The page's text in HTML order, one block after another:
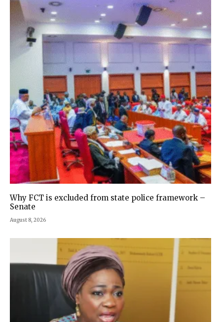
Why FCT is excluded from state police framework –
Senate
August 8, 2026